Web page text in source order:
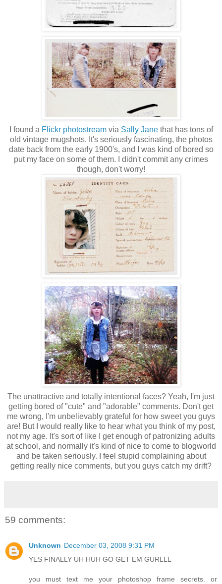
I found a Flickr photostreamvia Sally Janethat has tons of
old vintage mugshots. It's seriously fascinating, the photos
date back from the early 1900's, and I was kind of bored so
put my face on some of them. I didn't commit any crimes
though, don't worry!
The unattractive and totally intentional faces? Yeah, I'm just
getting bored of "cute" and "adorable" comments. Don't get
me wrong, I'm unbelievably grateful for how sweet you guys
are! But I would really like to hear what you think of my post,
not my age. It's sort of like I get enough of patronizing adults
at school, and normally it's kind of nice to come to blogworld
and be taken seriously. I feel stupid complaining about
getting really nice comments, but you guys catch my drift?
59 comments:
Unknown December 03, 2008 9:31 PM
YES FINALLY UH HUH GO GET EM GURLLL
you must text me your photoshop frame secrets. or